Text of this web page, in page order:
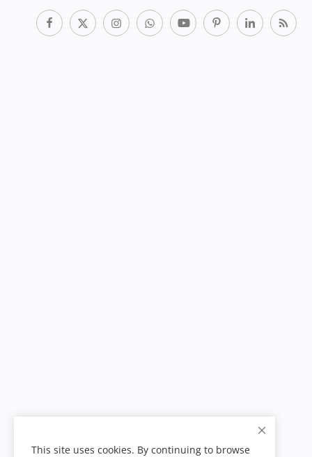
This site uses cookies. By continuing to browse